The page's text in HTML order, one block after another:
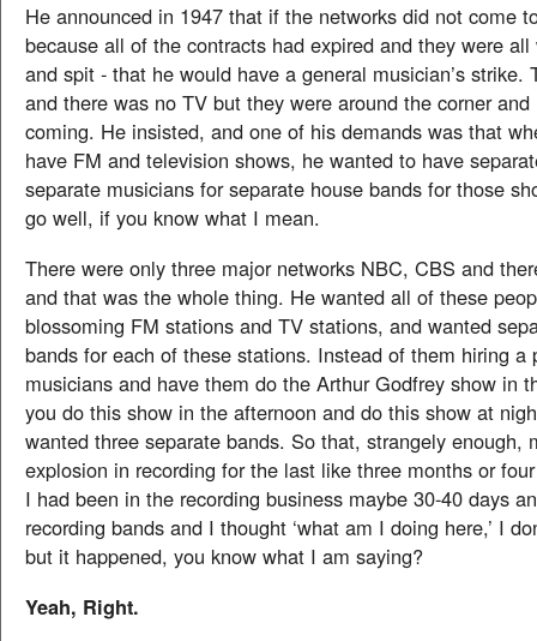
He announced in 1947 that if the networks did not come
because all of the contracts had expired and they were
and spit - that he would have a general musician’s strike.
and there was no TV but they were around the corner
coming. He insisted, and one of his demands was that
have FM and television shows, he wanted to have
separate musicians for separate house bands for those
go well, if you know what I mean.
There were only three major networks NBC, CBS and
and that was the whole thing. He wanted all of these
blossoming FM stations and TV stations, and wanted
bands for each of these stations. Instead of them hiring a
musicians and have them do the Arthur Godfrey show in
you do this show in the afternoon and do this show at
wanted three separate bands. So that, strangely enough,
explosion in recording for the last like three months or
I had been in the recording business maybe 30-40 days
recording bands and I thought ‘what am I doing here,’ I
but it happened, you know what I am saying?
Yeah, Right.